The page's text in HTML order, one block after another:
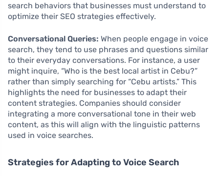
search behaviors that businesses must understand to
optimize their SEO strategies effectively.
Conversational Queries: When people engage in voice
search, they tend to use phrases and questions similar
to their everyday conversations. For instance, a user
might inquire, “Who is the best local artist in Cebu?”
rather than simply searching for “Cebu artists.” This
highlights the need for businesses to adapt their
content strategies. Companies should consider
integrating a more conversational tone in their web
content, as this will align with the linguistic patterns
used in voice searches.
Strategies for Adapting to Voice Search